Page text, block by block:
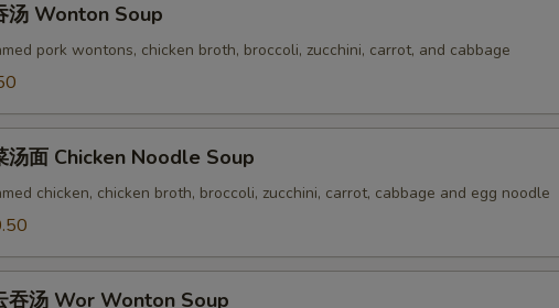
汤 Wonton Soup
pork wontons, chicken broth, broccoli, zucchini, carrot, and cabbage
汤面 Chicken Noodle Soup
chicken, chicken broth, broccoli, zucchini, carrot, cabbage and egg noodle
吞汤 Wor Wonton Soup